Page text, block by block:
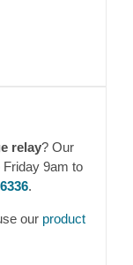
relay? Our
9am to
.
our product